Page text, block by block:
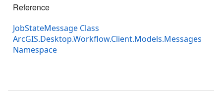
Reference
JobStateMessage Class
ArcGIS.Desktop.Workflow.Client.Models.Messages
Namespace